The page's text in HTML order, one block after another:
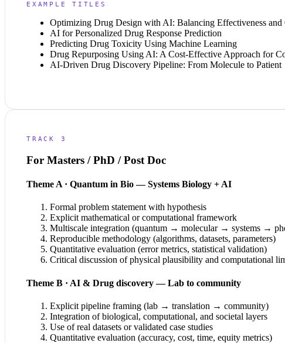
EXAMPLE TITLES
Optimizing Drug Design with AI: Balancing Effectiveness and
AI for Personalized Drug Response Prediction
Predicting Drug Toxicity Using Machine Learning
Drug Repurposing Using AI: A Cost-Effective Approach for
AI-Driven Drug Discovery Pipeline: From Molecule to Patient
TRACK 3
For Masters / PhD / Post Doc
Theme A · Quantum in Bio — Systems Biology + AI
Formal problem statement with hypothesis
Explicit mathematical or computational framework
Multiscale integration (quantum → molecular → systems →
Reproducible methodology (algorithms, datasets, parameters)
Quantitative evaluation (error metrics, statistical validation)
Critical discussion of physical plausibility and computational
Theme B · AI & Drug discovery — Lab to community
Explicit pipeline framing (lab → translation → community)
Integration of biological, computational, and societal layers
Use of real datasets or validated case studies
Quantitative evaluation (accuracy, cost, time, equity metrics)